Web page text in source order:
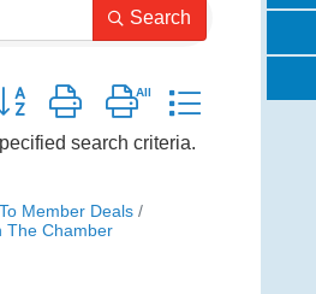
Search
group with nested dropdown
search criteria.
Member Deals
The Chamber